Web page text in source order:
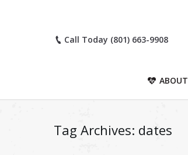
Call Today (801) 663-9908
ABOUT
Tag Archives: dates